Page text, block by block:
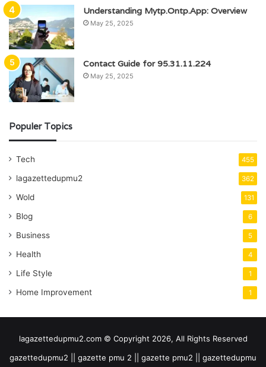
Understanding Mytp.Ontp.App: Overview
May 25, 2025
Contact Guide for 95.31.11.224
May 25, 2025
Populer Topics
Tech 455
lagazettedupmu2 362
Wold 131
Blog 6
Business 5
Health 4
Life Style 1
Home Improvement 1
lagazettedupmu2.com © Copyright 2026, All Rights Reserved
gazettedupmu2 || gazette pmu 2 || gazette pmu2 || gazettedupmu